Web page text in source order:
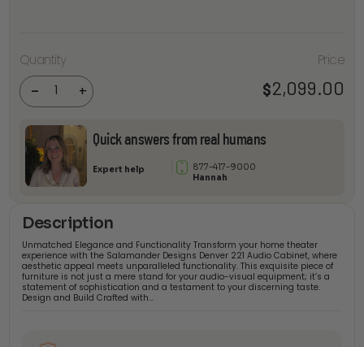
Quantity
-
Salamander
Designs
Denver 221
Audio
Cabinet +
Price
$2,099.00
Quick answers from real humans
Expert help
877-417-9000
Hannah
Description
Unmatched Elegance and Functionality Transform your home theater
experience with the Salamander Designs Denver 221 Audio Cabinet, where
aesthetic appeal meets unparalleled functionality. This exquisite piece of
furniture is not just a mere stand for your audio-visual equipment; it’s a
statement of sophistication and a testament to your discerning taste.
Design and Build Crafted with…